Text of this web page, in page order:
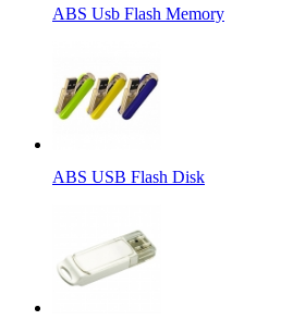
ABS Usb Flash Memory
ABS USB Flash Disk